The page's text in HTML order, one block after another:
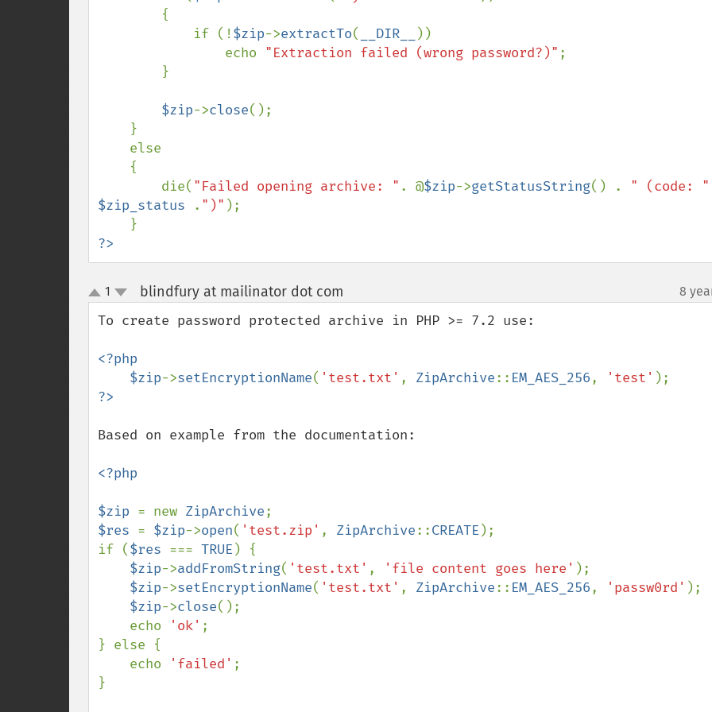
            if (!
$zip->extractTo( __DIR__
))
                echo
"Extraction failed (wrong password?)" ;
$zip->close();
        die(
"Failed opening archive: " . @$zip->getStatusString() . " (code: "
$zip_status
. ")" );
?>
up
down
1 blindfury at mailinator dot com 8
To create password protected archive in PHP >= 7.2 use:
<?php
    $zip
->setEncryptionName( 'test.txt' , ZipArchive:: EM_AES_256, 'test'
Based on example from the documentation:
<?php
$zip = new ZipArchive
$res = $zip->open( 'test.zip' , ZipArchive::CREATE );
if ($res === TRUE ) {
$zip->addFromString( 'test.txt' , 'file content goes here' );
$zip->setEncryptionName( 'test.txt' , ZipArchive:: EM_AES_256, 'passw0rd' );
$zip->close();
    echo
'ok' ;
} else {
    echo
'failed' ;
}